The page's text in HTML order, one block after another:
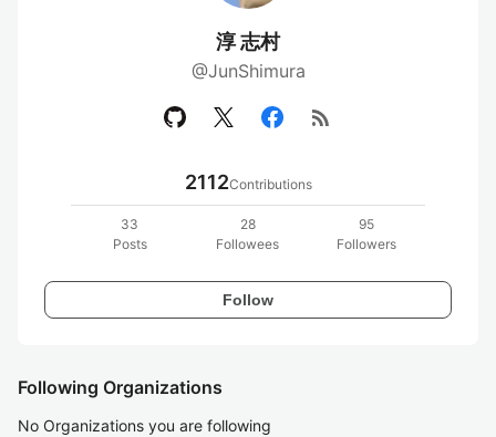
淳 志村
@JunShimura
rss_feed
2112Contributions
33
Posts
28
Followees
95
Followers
Follow
Following Organizations
No Organizations you are following